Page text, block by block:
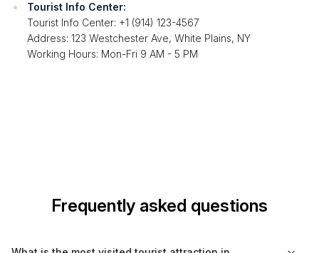
Tourist Info Center:
Tourist Info Center: +1 (914) 123-4567
Address: 123 Westchester Ave, White Plains, NY
Working Hours: Mon-Fri 9 AM - 5 PM
Frequently asked questions